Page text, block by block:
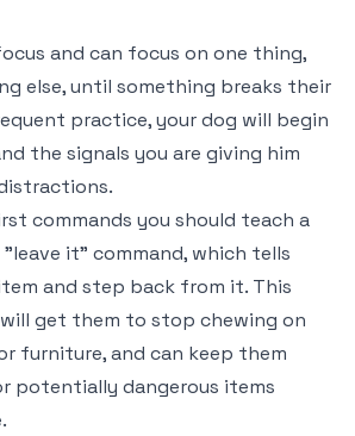
and can focus on one thing,
else, until something breaks their
practice, your dog will begin
the signals you are giving him
commands you should teach a
it" command, which tells
and step back from it. This
get them to stop chewing on
furniture, and can keep them
potentially dangerous items